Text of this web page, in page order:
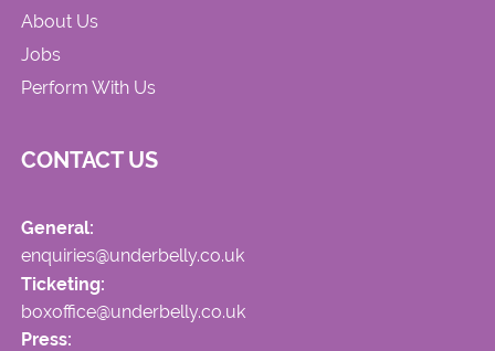
About Us
Jobs
Perform With Us
CONTACT US
General:
enquiries@underbelly.co.uk
Ticketing:
boxoffice@underbelly.co.uk
Press: